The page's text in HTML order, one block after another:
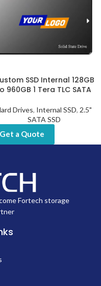
SSD Internal 128GB
960GB 1 Tera TLC SATA
Drives, Internal SSD, 2.5"
SATA SSD
Get a Quote
Fortech storage